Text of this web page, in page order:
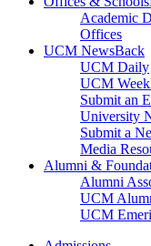
Academic
Offices
UCM NewsBack
UCM Daily
UCM
Submit an
University
Submit a
Media
Alumni &
Alumni
UCM
UCM